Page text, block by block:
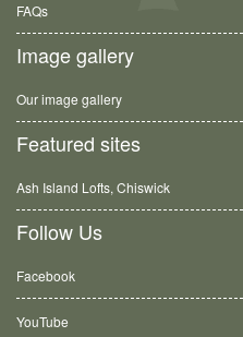
FAQs
Image gallery
Our image gallery
Featured sites
Ash Island Lofts, Chiswick
Follow Us
Facebook
YouTube